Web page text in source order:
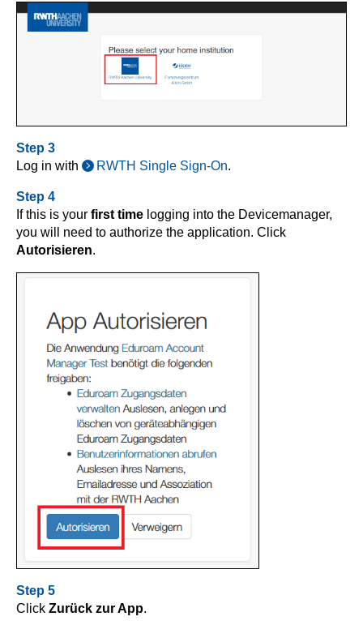
Step 3
Log in with
RWTH Single Sign-On.
Step 4
If this is your first time logging into the Devicemanager,
you will need to authorize the application. Click
Autorisieren.
Step 5
Click Zurück zur App.